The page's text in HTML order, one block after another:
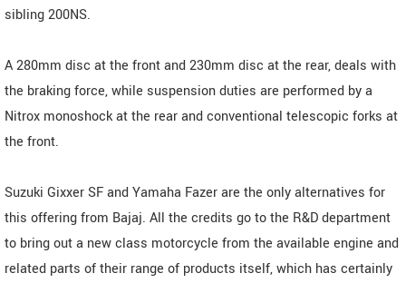
sibling 200NS.
A 280mm disc at the front and 230mm disc at the rear, deals with
the braking force, while suspension duties are performed by a
Nitrox monoshock at the rear and conventional telescopic forks at
the front.
Suzuki Gixxer SF and Yamaha Fazer are the only alternatives for
this offering from Bajaj. All the credits go to the R&D department
to bring out a new class motorcycle from the available engine and
related parts of their range of products itself, which has certainly